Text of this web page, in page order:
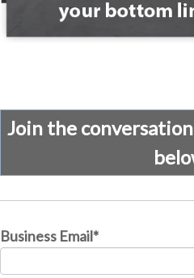
Join the
Business Email*